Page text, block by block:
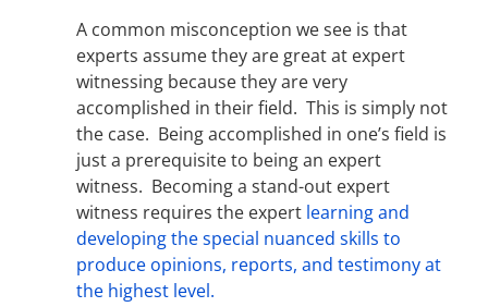
A common misconception we see is that
experts assume they are great at expert
witnessing because they are very
accomplished in their field. This is simply not
the case. Being accomplished in one’s field is
just a prerequisite to being an expert
witness. Becoming a stand-out expert
witness requires the expert learning and
developing the special nuanced skills to
produce opinions, reports, and testimony at
the highest level.